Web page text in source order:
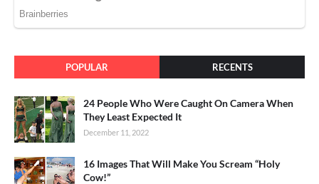
POPULAR RECENTS
24 People Who Were Caught On Camera When
They Least Expected It
December 11, 2022
16 Images That Will Make You Scream “Holy
Cow!”